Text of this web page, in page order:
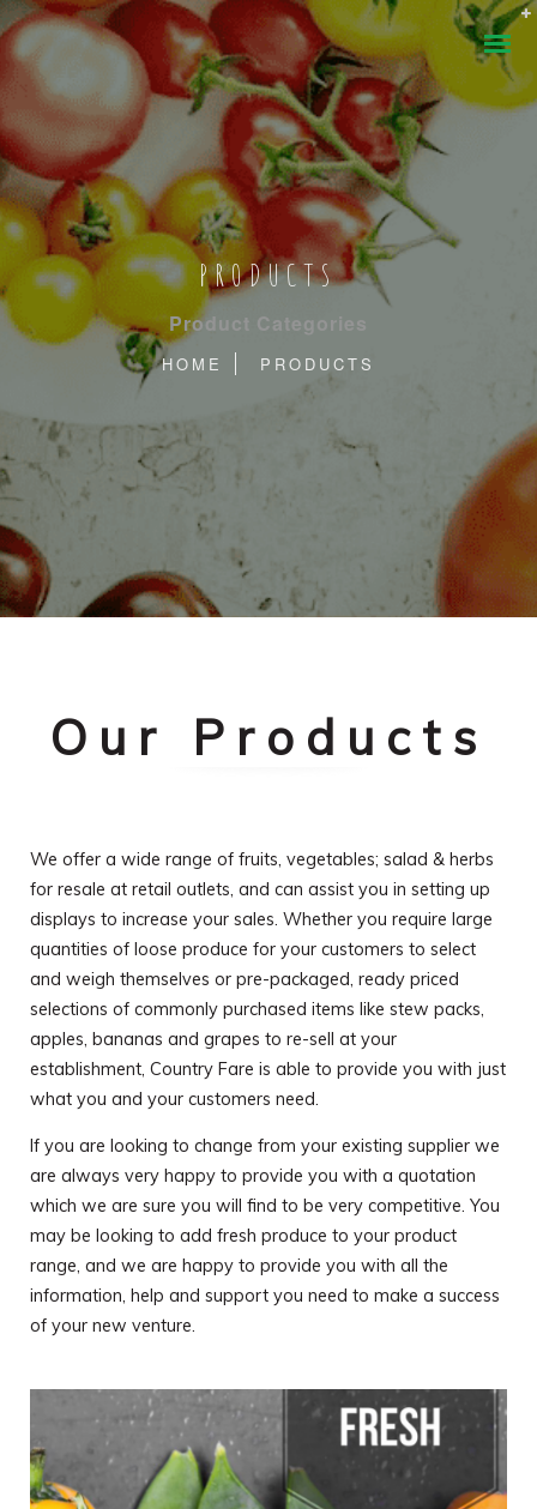
PRODUCTS
Product Categories
HOME PRODUCTS
Our Products
We offer a wide range of fruits, vegetables; salad & herbs
for resale at retail outlets, and can assist you in setting up
displays to increase your sales. Whether you require large
quantities of loose produce for your customers to select
and weigh themselves or pre-packaged, ready priced
selections of commonly purchased items like stew packs,
apples, bananas and grapes to re-sell at your
establishment, Country Fare is able to provide you with just
what you and your customers need.
If you are looking to change from your existing supplier we
are always very happy to provide you with a quotation
which we are sure you will find to be very competitive. You
may be looking to add fresh produce to your product
range, and we are happy to provide you with all the
information, help and support you need to make a success
of your new venture.